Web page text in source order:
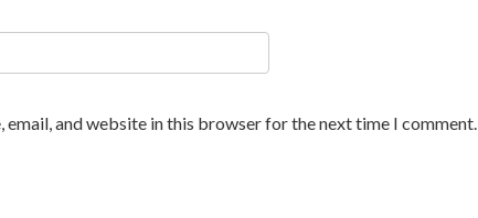
email, and website in this browser for the next time I comment.